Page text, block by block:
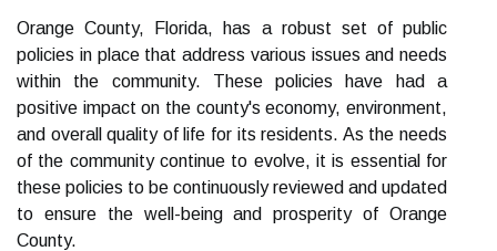
Orange County, Florida, has a robust set of public
policies in place that address various issues and needs
within the community. These policies have had a
positive impact on the county's economy, environment,
and overall quality of life for its residents. As the needs
of the community continue to evolve, it is essential for
these policies to be continuously reviewed and updated
to ensure the well-being and prosperity of Orange
County.